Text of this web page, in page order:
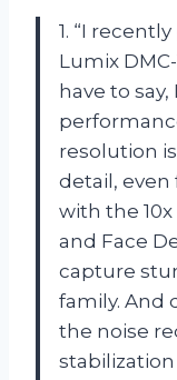
1. “I
Lumix
have to
resolution
detail, even
with the
and Face
capture
family. And
the noise
stabilization